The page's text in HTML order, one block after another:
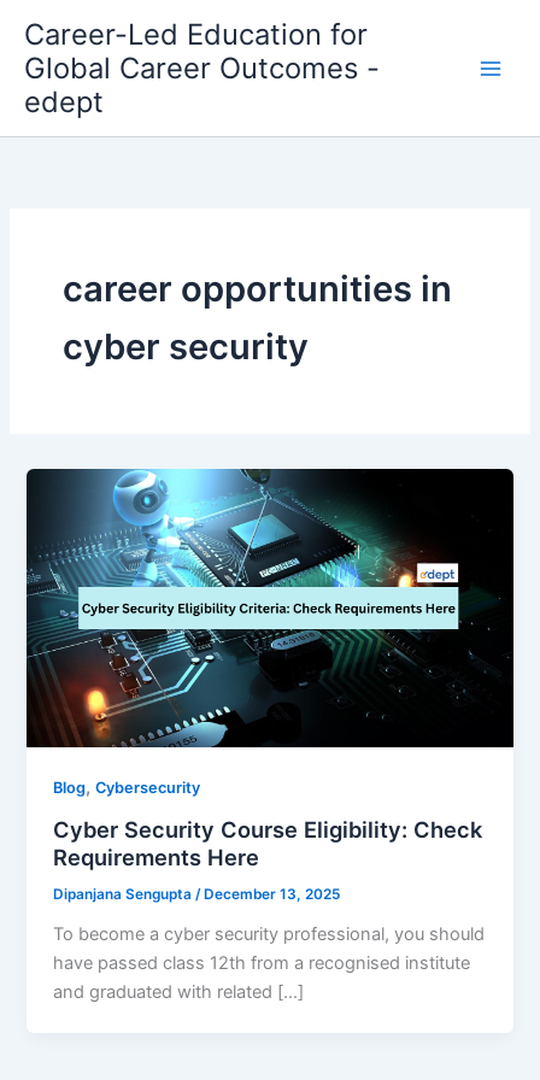
content
Career-Led Education for
Global Career Outcomes -
edept
career opportunities in
cyber security
Blog,Cybersecurity
Cyber Security Course Eligibility: Check
Requirements Here
Dipanjana Sengupta/ December 13, 2025
To become a cyber security professional, you should
have passed class 12th from a recognised institute
and graduated with related […]